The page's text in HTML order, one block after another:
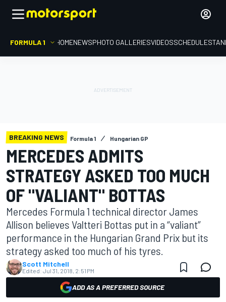
FORMULA 1 HOMENEWSPHOTO GALLERIESVIDEOSSCHEDULE
BREAKING NEWS Formula 1 Hungarian GP
MERCEDES ADMITS
STRATEGY ASKED TOO MUCH
OF "VALIANT" BOTTAS
Mercedes Formula 1 technical director James
Allison believes Valtteri Bottas put in a “valiant”
performance in the Hungarian Grand Prix but its
strategy asked too much of his tyres.
Scott Mitchell
Edited: Jul 31, 2018, 2:51 PM
ADD AS A PREFERRED SOURCE